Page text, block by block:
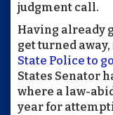
judgment call.
Having already
get turned
State Police to
States Senator
where a law-
year for